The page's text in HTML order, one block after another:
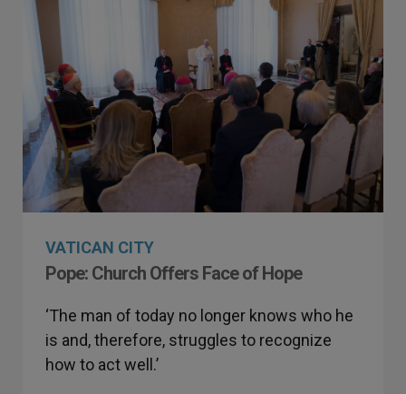
VATICAN CITY
Pope: Church Offers Face of Hope
‘The man of today no longer knows who he
is and, therefore, struggles to recognize
how to act well.’